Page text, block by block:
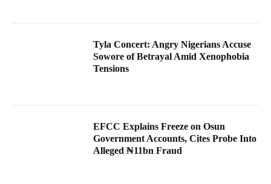
Tyla Concert: Angry Nigerians Accuse
Sowore of Betrayal Amid Xenophobia
Tensions
EFCC Explains Freeze on Osun
Government Accounts, Cites Probe Into
Alleged ₦11bn Fraud